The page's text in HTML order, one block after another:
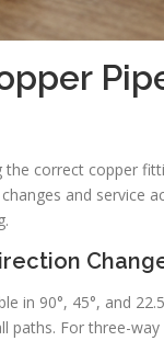
correct copper
and service
in 90°, 45°, and
For three-